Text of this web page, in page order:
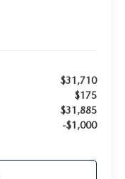
$31,710
$175
$31,885
-$1,000